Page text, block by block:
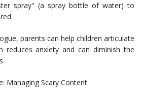
spray" (a spray bottle of water) to
parents can help children articulate
reduces anxiety and can diminish the
Managing Scary Content